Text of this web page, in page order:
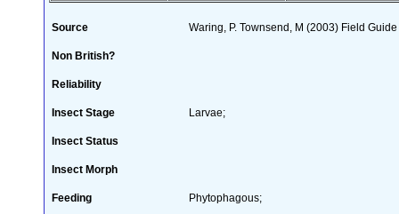
Source Waring, P. Townsend, M (2003) Field
Non British?
Reliability
Insect Stage Larvae;
Insect Status
Insect Morph
Feeding Phytophagous;